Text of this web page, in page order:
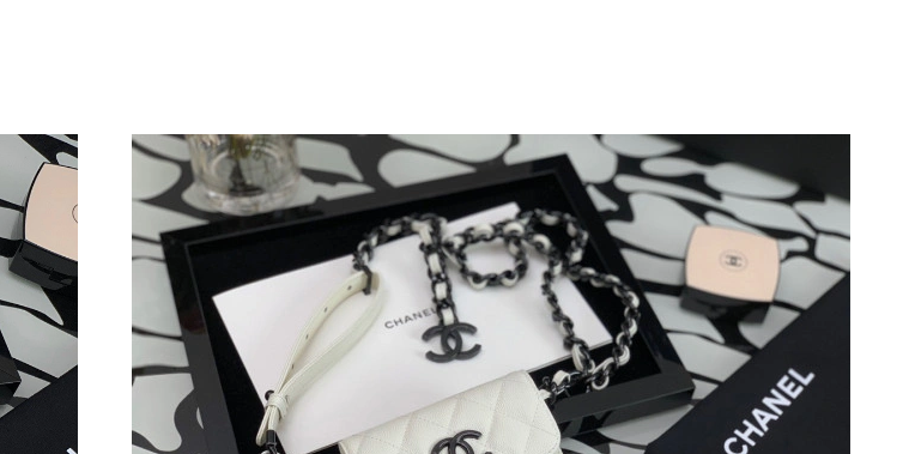
Just Sold: Sam from Vancouver on Jul 06, 2026 at 9:56 AM.
Just Sold: George from Dallas on May 31, 2026 at 4:48 PM.
Just Sold: Dana from San Jose on Jun 10, 2026 at 8:22 AM.
Just Sold: Ian from Las Vegas on Jun 04, 2026 at 1:58 PM.
Just Sold: Diana from San Jose on May 15, 2026 at 12:35 PM.
Just Sold: Nate from Mexico City on Jul 29, 2026 at 11:41 PM.
Just Sold: Kyle from New York on May 15, 2026 at 8:56 AM.